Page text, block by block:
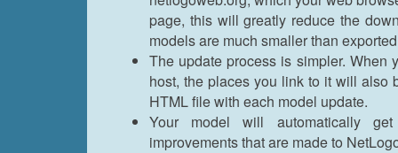
page, this will greatly reduce the
models are much smaller than
The update process is simpler. When
host, the places you link to it will also
HTML file with each model update.
Your model will automatically
improvements that are made to